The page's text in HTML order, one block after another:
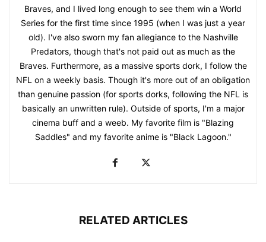
Braves, and I lived long enough to see them win a World
Series for the first time since 1995 (when I was just a year
old). I've also sworn my fan allegiance to the Nashville
Predators, though that's not paid out as much as the
Braves. Furthermore, as a massive sports dork, I follow the
NFL on a weekly basis. Though it's more out of an obligation
than genuine passion (for sports dorks, following the NFL is
basically an unwritten rule). Outside of sports, I'm a major
cinema buff and a weeb. My favorite film is "Blazing
Saddles" and my favorite anime is "Black Lagoon."
RELATED ARTICLES